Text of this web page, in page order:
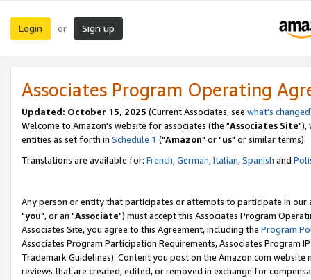
Login or Sign up
Associates Program Operating
Updated: October 15, 2025 (Current Associates, see what's changed
Welcome to Amazon's website for associates (the "Associates Site"),
entities as set forth in Schedule 1 ("Amazon" or "us" or similar terms).
Translations are available for: French,German,Italian,Spanish and
Any person or entity that participates or attempts to participate in our
"you", or an "Associate") must accept this Associates Program
Associates Site, you agree to this Agreement, including the Program
Associates Program Participation Requirements, Associates Program
Trademark Guidelines). Content you post on the Amazon.com
reviews that are created, edited, or removed in exchange for